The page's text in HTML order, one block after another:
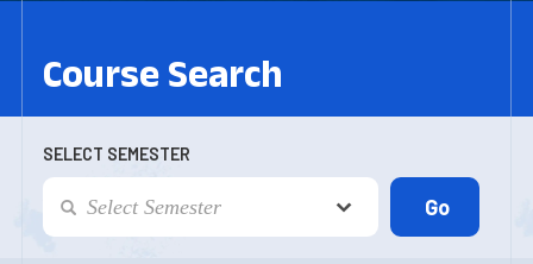
Course Search
SELECT SEMESTER